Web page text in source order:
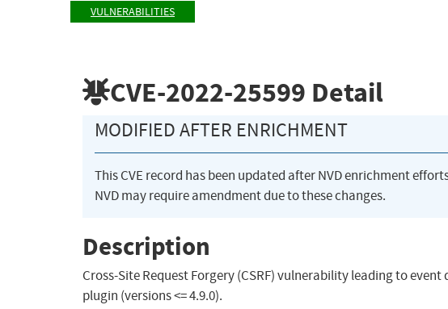
VULNERABILITIES
CVE-2022-25599 Detail
MODIFIED AFTER ENRICHMENT
This CVE record has been updated after NVD enrichment
NVD may require amendment due to these changes.
Description
Cross-Site Request Forgery (CSRF) vulnerability leading to
plugin (versions <= 4.9.0).